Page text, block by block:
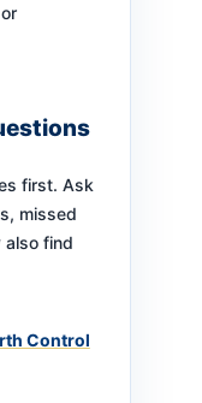
first. Ask
missed
also find
Control